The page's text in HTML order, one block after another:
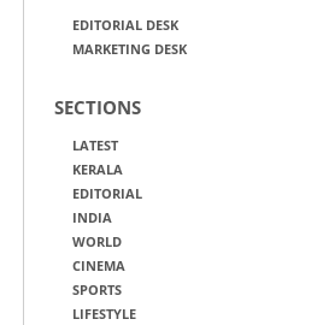
EDITORIAL DESK
MARKETING DESK
SECTIONS
LATEST
KERALA
EDITORIAL
INDIA
WORLD
CINEMA
SPORTS
LIFESTYLE